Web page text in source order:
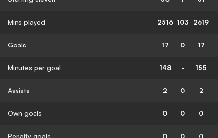
Mins played 2516 103 2619
Goals 17 0 17
Minutes per goal 148 - 155
Assists 2 0 2
Own goals 0 0 0
Penalty goals 0 0 0